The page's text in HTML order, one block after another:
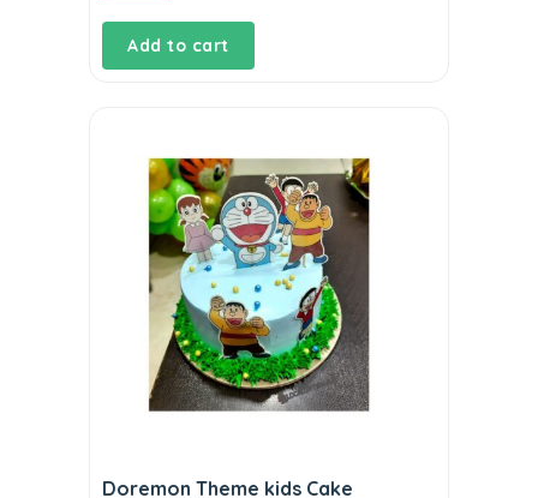
Add to cart
Doremon Theme kids Cake